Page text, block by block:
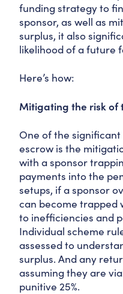
funding strategy to
sponsor, as well as
surplus, it also
likelihood of a future
Here’s how:
Mitigating the risk of
One of the
escrow is the
with a sponsor
payments into the
setups, if a sponsor
can become trapped
to inefficiencies and
Individual scheme
assessed to
surplus. And any
assuming they are
punitive 25%.